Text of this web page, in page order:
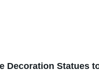
Decoration Statues